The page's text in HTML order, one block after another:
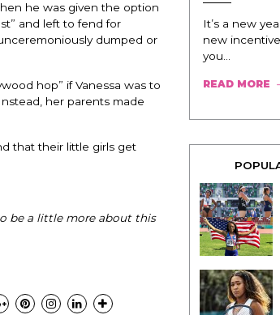
he was given the option
and left to fend for
dumped or
hop” if Vanessa was to
her parents made
that their little girls get
be a little more about this
It’s a new
new
you...
READ MORE